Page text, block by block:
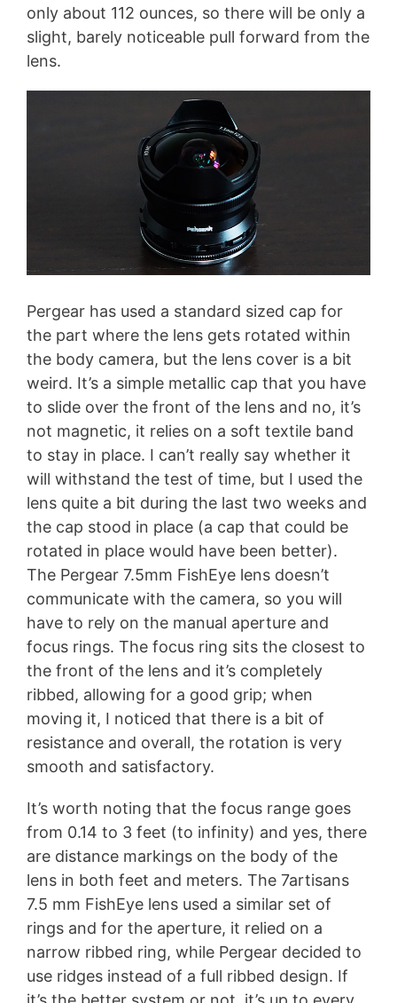
only about 112 ounces, so there will be only a
slight, barely noticeable pull forward from the
lens.
Pergear has used a standard sized cap for
the part where the lens gets rotated within
the body camera, but the lens cover is a bit
weird. It’s a simple metallic cap that you have
to slide over the front of the lens and no, it’s
not magnetic, it relies on a soft textile band
to stay in place. I can’t really say whether it
will withstand the test of time, but I used the
lens quite a bit during the last two weeks and
the cap stood in place (a cap that could be
rotated in place would have been better).
The Pergear 7.5mm FishEye lens doesn’t
communicate with the camera, so you will
have to rely on the manual aperture and
focus rings. The focus ring sits the closest to
the front of the lens and it’s completely
ribbed, allowing for a good grip; when
moving it, I noticed that there is a bit of
resistance and overall, the rotation is very
smooth and satisfactory.
It’s worth noting that the focus range goes
from 0.14 to 3 feet (to infinity) and yes, there
are distance markings on the body of the
lens in both feet and meters. The 7artisans
7.5 mm FishEye lens used a similar set of
rings and for the aperture, it relied on a
narrow ribbed ring, while Pergear decided to
use ridges instead of a full ribbed design. If